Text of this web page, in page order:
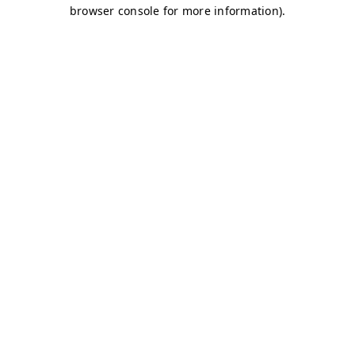
browser console for more information).